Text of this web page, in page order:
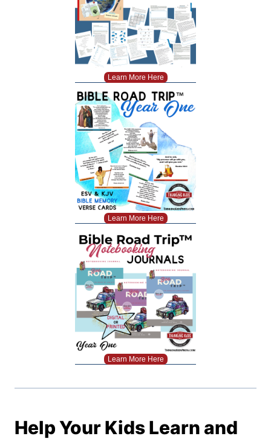
Learn More Here
Learn More Here
Learn More Here
Help Your Kids Learn and